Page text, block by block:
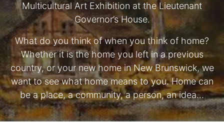
Multicultural Art Exhibition at the Lieutenant
Governor’s House.
What do you think of when you think of home?
Whether it is the home you left in a previous
country, or your new home in New Brunswick, we
want to see what home means to you. Home can
be a place, a community, a person, an idea…